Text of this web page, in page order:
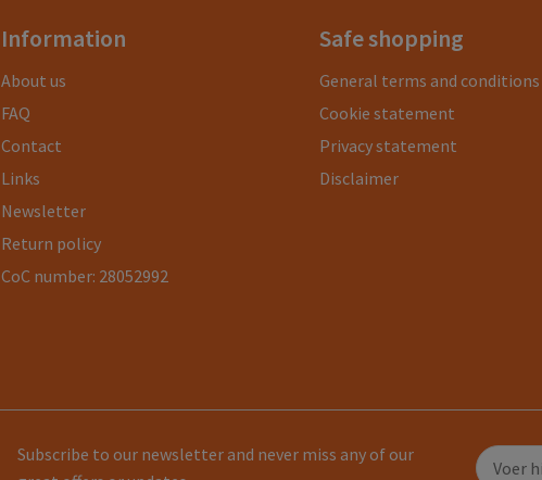
Information
About us
FAQ
Contact
Links
Newsletter
Return policy
CoC number: 28052992
Safe shopping
General terms and conditions
Cookie statement
Privacy statement
Disclaimer
Subscribe to our newsletter and never miss any of our